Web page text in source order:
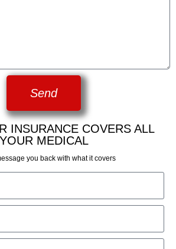
Send
INSURANCE COVERS ALL
YOUR MEDICAL
you back with what it covers